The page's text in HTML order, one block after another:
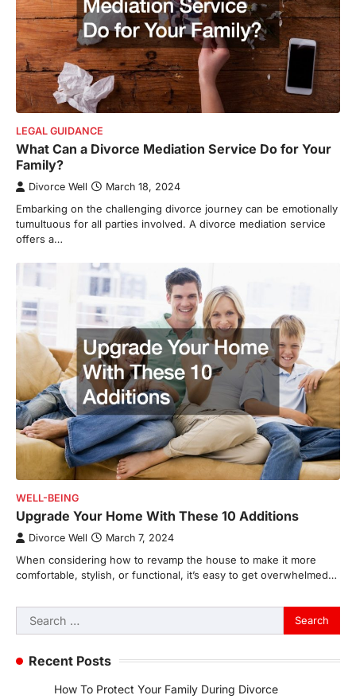
LEGAL GUIDANCE
What Can a Divorce Mediation Service Do for Your
Family?
Divorce Well March 18, 2024
Embarking on the challenging divorce journey can be emotionally
tumultuous for all parties involved. A divorce mediation service
offers a…
WELL-BEING
Upgrade Your Home With These 10 Additions
Divorce Well March 7, 2024
When considering how to revamp the house to make it more
comfortable, stylish, or functional, it’s easy to get overwhelmed…
Search
for:
Recent Posts
How To Protect Your Family During Divorce